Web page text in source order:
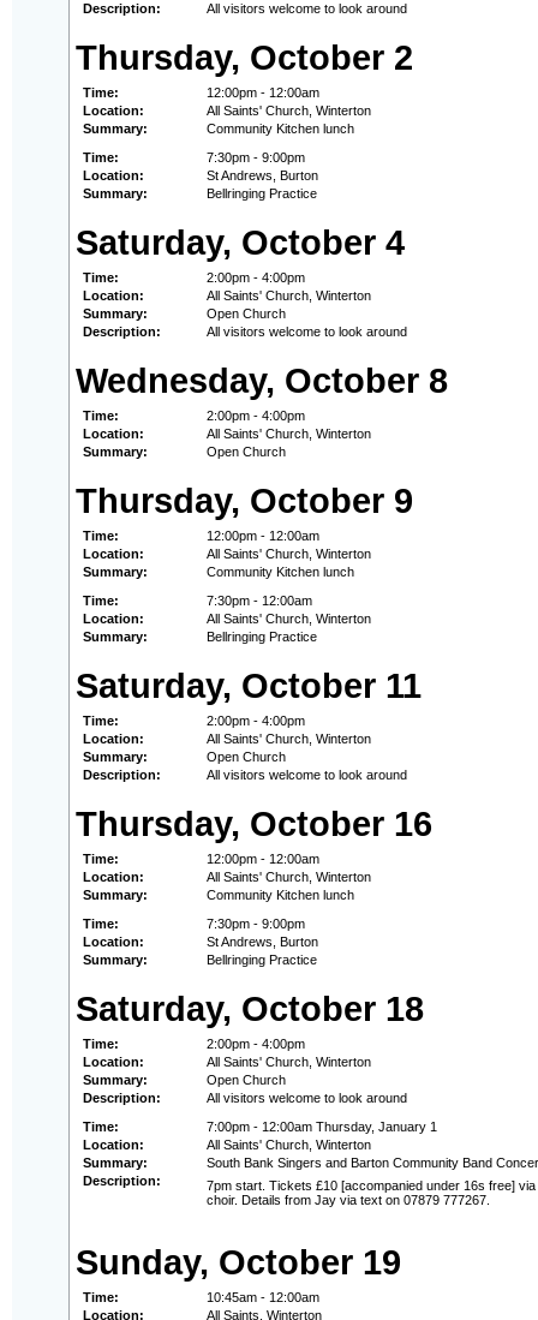
Description:
All visitors welcome to look around
Thursday, October 2
Time:
12:00pm - 12:00am
Location:
All Saints' Church, Winterton
Summary:
Community Kitchen lunch
Time:
7:30pm - 9:00pm
Location:
St Andrews, Burton
Summary:
Bellringing Practice
Saturday, October 4
Time:
2:00pm - 4:00pm
Location:
All Saints' Church, Winterton
Summary:
Open Church
Description:
All visitors welcome to look around
Wednesday, October 8
Time:
2:00pm - 4:00pm
Location:
All Saints' Church, Winterton
Summary:
Open Church
Thursday, October 9
Time:
12:00pm - 12:00am
Location:
All Saints' Church, Winterton
Summary:
Community Kitchen lunch
Time:
7:30pm - 12:00am
Location:
All Saints' Church, Winterton
Summary:
Bellringing Practice
Saturday, October 11
Time:
2:00pm - 4:00pm
Location:
All Saints' Church, Winterton
Summary:
Open Church
Description:
All visitors welcome to look around
Thursday, October 16
Time:
12:00pm - 12:00am
Location:
All Saints' Church, Winterton
Summary:
Community Kitchen lunch
Time:
7:30pm - 9:00pm
Location:
St Andrews, Burton
Summary:
Bellringing Practice
Saturday, October 18
Time:
2:00pm - 4:00pm
Location:
All Saints' Church, Winterton
Summary:
Open Church
Description:
All visitors welcome to look around
Time:
7:00pm - 12:00am Thursday, January 1
Location:
All Saints' Church, Winterton
Summary:
South Bank Singers and Barton Community Band
Description:
7pm start. Tickets £10 [accompanied under 16s free]
choir. Details from Jay via text on 07879 777267.
Sunday, October 19
Time:
10:45am - 12:00am
Location:
All Saints, Winterton